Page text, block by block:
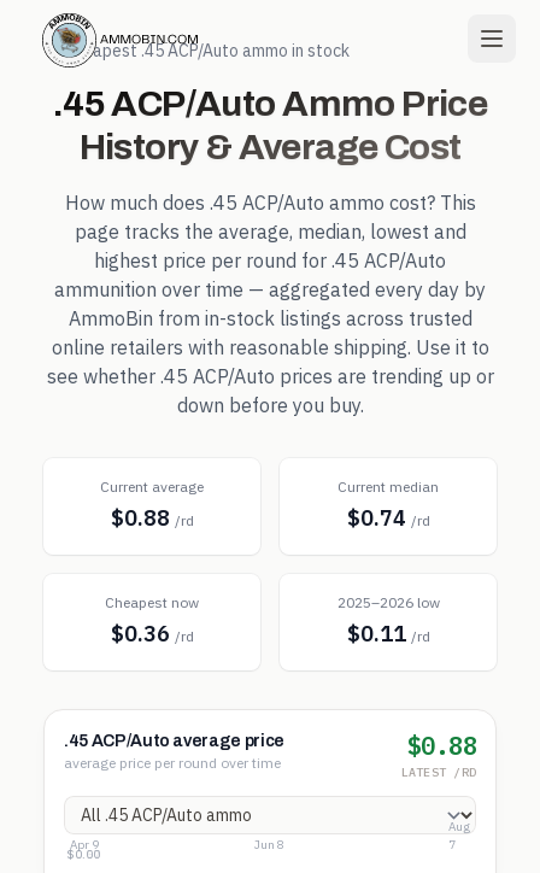
← Cheapest.45 ACP/Auto ammo in stock
.45 ACP/AutoAmmo Price
History & Average Cost
How much does .45 ACP/Auto ammo cost? This
page tracks the average, median, lowest and
highest price per round for .45 ACP/Auto
ammunition over time — aggregated every day by
AmmoBin from in-stock listings across trusted
online retailers with reasonable shipping. Use it to
see whether .45 ACP/Auto prices are trending up or
down before you buy.
Current average
$0.88 /rd
Current median
$0.74 /rd
Cheapest now
$0.36 /rd
2025–2026 low
$0.11 /rd
.45 ACP/Auto average price
average price per round over time
$0.88
LATEST /RD
$1.14
$0.57
$0.00
Apr 9 Jun 8
Aug
7